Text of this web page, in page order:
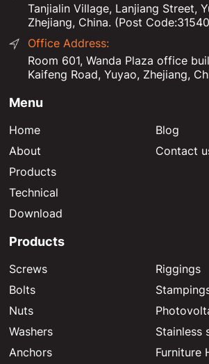
Tanjialin Village, Lanjiang Street,
Zhejiang, China. (Post
Office Address:
Room 601, Wanda Plaza office
Kaifeng Road, Yuyao, Zhejiang,
Menu
Home
About
Products
Technical
Download
Blog
Contact
Products
Screws
Bolts
Nuts
Washers
Anchors
Riggings
Stainless
Furniture